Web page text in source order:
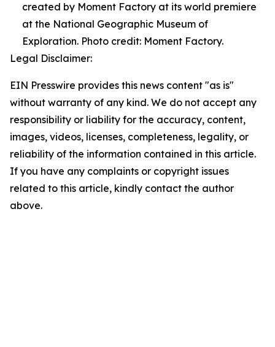
created by Moment Factory at its world premiere
at the National Geographic Museum of
Exploration. Photo credit: Moment Factory.
Legal Disclaimer:
EIN Presswire provides this news content "as is"
without warranty of any kind. We do not accept any
responsibility or liability for the accuracy, content,
images, videos, licenses, completeness, legality, or
reliability of the information contained in this article.
If you have any complaints or copyright issues
related to this article, kindly contact the author
above.